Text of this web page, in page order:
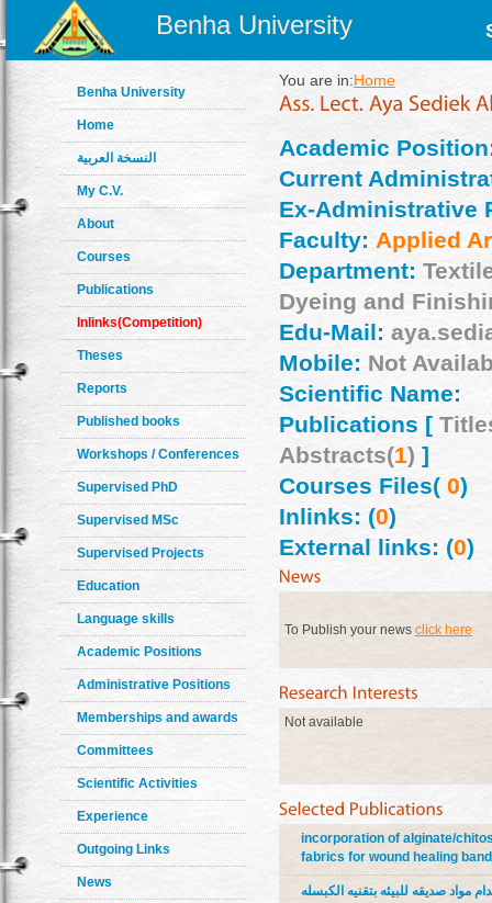
Benha University
Benha University
Home
النسخة العربية
My C.V.
About
Courses
Publications
Inlinks(Competition)
Theses
Reports
Published books
Workshops / Conferences
Supervised PhD
Supervised MSc
Supervised Projects
Education
Language skills
Academic Positions
Administrative Positions
Memberships and awards
Committees
Scientific Activities
Experience
Outgoing Links
News
You are in:Home
Academic
Current
Ex-Administrative
Faculty: Applied
Department:
Dyeing and
Edu-Mail:
Mobile: Not
Scientific Name:
Publications [
Abstracts(1) ]
Courses Files(0)
Inlinks: (0)
External links: (0)
To Publish your news click here
Not available
incorporation of alginate/
fabrics for wound healing
مواد صديقه للبيئه بتقنيه الكبسله